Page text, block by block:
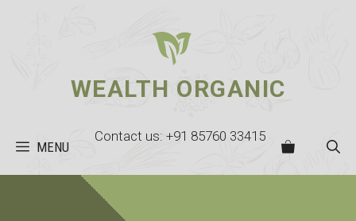
WEALTH ORGANIC
MENU
Contact us: +91 85760 33415